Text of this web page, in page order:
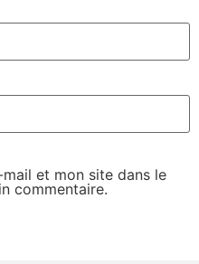
et mon site dans le
commentaire.